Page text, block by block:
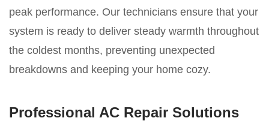
peak performance. Our technicians ensure that your
system is ready to deliver steady warmth throughout
the coldest months, preventing unexpected
breakdowns and keeping your home cozy.
Professional AC Repair Solutions